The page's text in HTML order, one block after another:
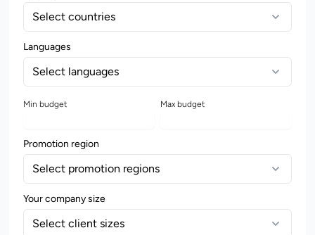
Select countries
Languages
Select languages
Min budget Max budget
Promotion region
Select promotion regions
Your company size
Select client sizes